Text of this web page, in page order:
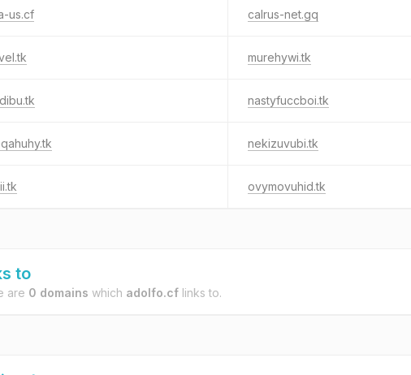
us.cf calrus-net.gq
murehywi.tk
nastyfuccboi.tk
nekizuvubi.tk
ovymovuhid.tk
to
are 0 domains which adolfo.cf links to.